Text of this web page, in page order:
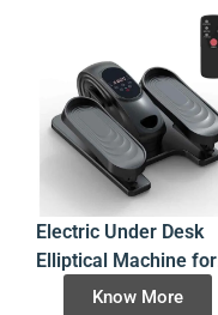
Electric Under Desk
Elliptical Machine for
Seated Leg Exercise
Know More